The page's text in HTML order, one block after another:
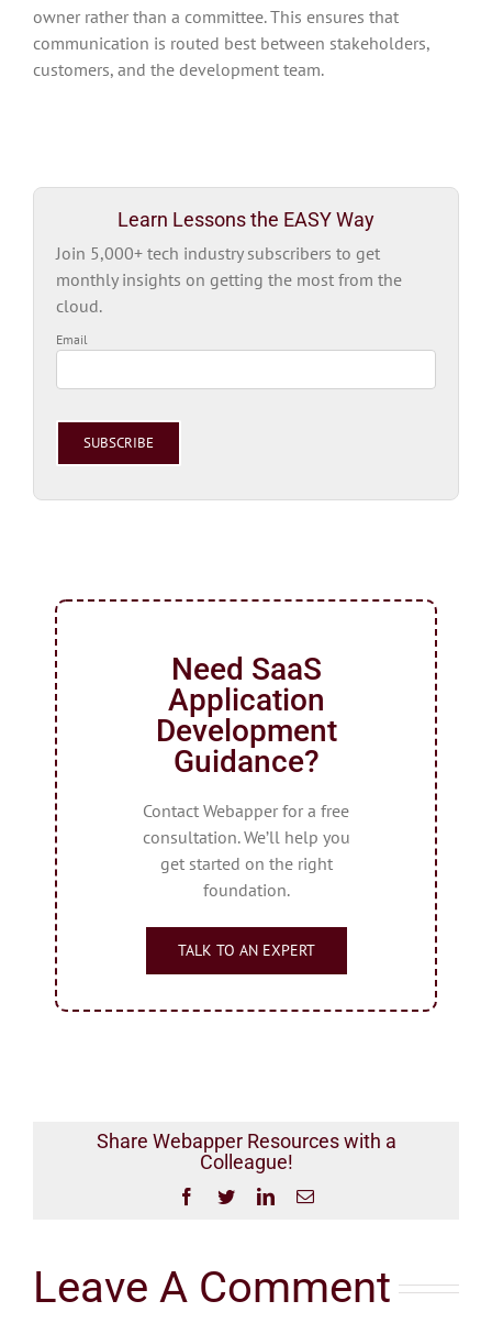
owner rather than a committee. This ensures that
communication is routed best between stakeholders,
customers, and the development team.
Learn Lessons the EASY Way
Join 5,000+ tech industry subscribers to get
monthly insights on getting the most from the
cloud.
Email
field
Need SaaS
Application
Development
Guidance?
Contact Webapper for a free
consultation. We’ll help you
get started on the right
foundation.
TALK TO AN EXPERT
Share Webapper Resources with a
Colleague!
Facebook
TwitterLinkedInEmail
Leave A Comment